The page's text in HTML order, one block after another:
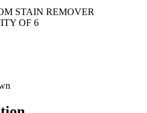
STAIN REMOVER
OF 6